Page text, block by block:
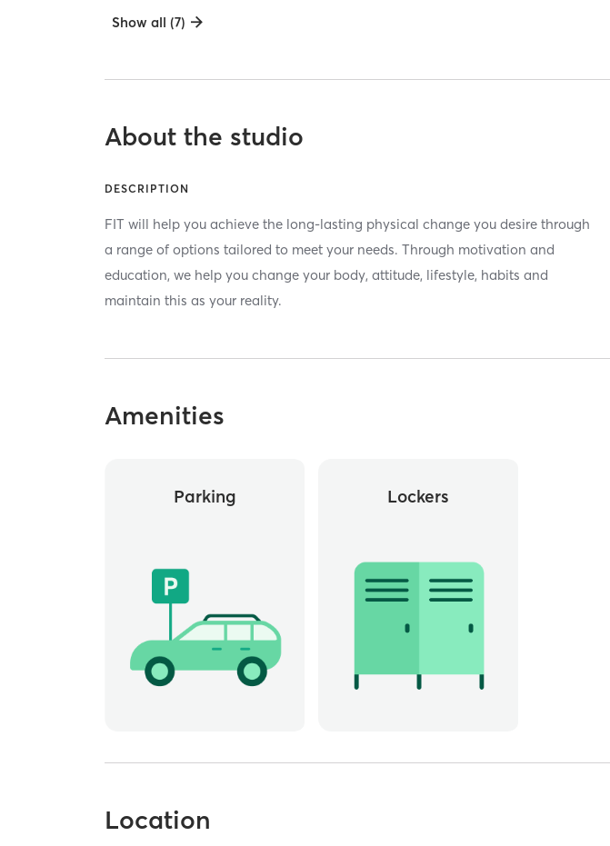
Show all (7)
About the studio
DESCRIPTION
FIT will help you achieve the long-lasting physical change you desire through
a range of options tailored to meet your needs. Through motivation and
education, we help you change your body, attitude, lifestyle, habits and
maintain this as your reality.
Amenities
Parking Lockers
Location